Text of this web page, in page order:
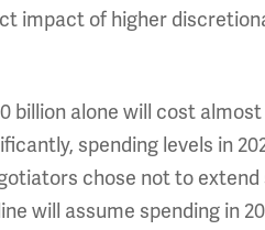
impact of higher
billion alone will cost almost
spending levels in
chose not to extend
will assume spending in